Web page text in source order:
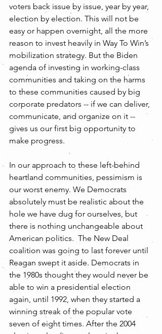
voters back issue by issue, year by year,
election by election. This will not be
easy or happen overnight, all the more
reason to invest heavily in Way To Win’s
mobilization strategy. But the Biden
agenda of investing in working-class
communities and taking on the harms
to these communities caused by big
corporate predators -- if we can deliver,
communicate, and organize on it --
gives us our first big opportunity to
make progress.
In our approach to these left-behind
heartland communities, pessimism is
our worst enemy. We Democrats
absolutely must be realistic about the
hole we have dug for ourselves, but
there is nothing unchangeable about
American politics.  The New Deal
coalition was going to last forever until
Reagan swept it aside. Democrats in
the 1980s thought they would never be
able to win a presidential election
again, until 1992, when they started a
winning streak of the popular vote
seven of eight times. After the 2004